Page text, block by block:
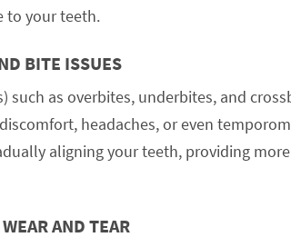
to your teeth.
BITE ISSUES
such as overbites, underbites, and
headaches, or even
aligning your teeth, providing
AND TEAR